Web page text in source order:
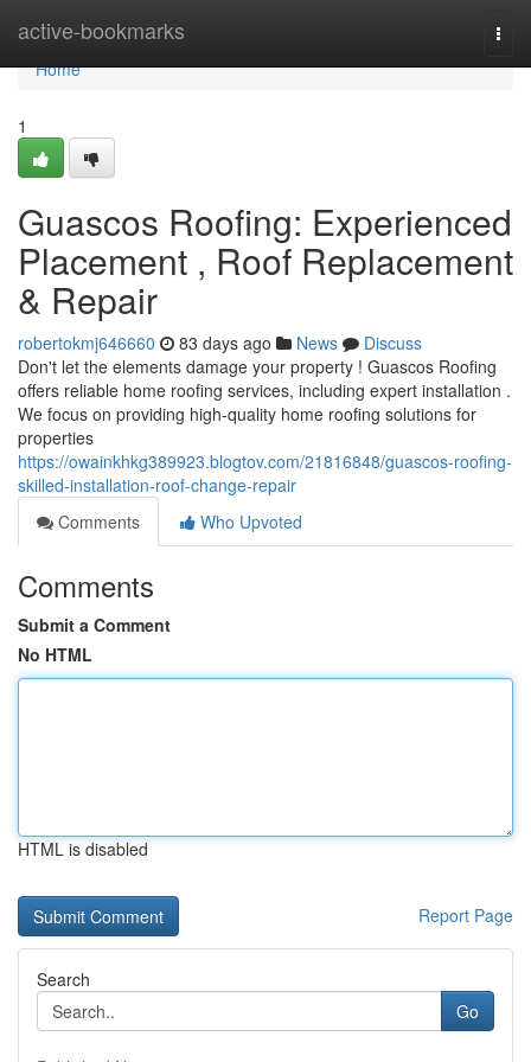
active-bookmarks
Home
Home
1
Guascos Roofing: Experienced
Placement , Roof Replacement
& Repair
robertokmj646660 83 days ago News
Discuss
Don't let the elements damage your property ! Guascos Roofing
offers reliable home roofing services, including expert installation .
We focus on providing high-quality home roofing solutions for
properties
https://owainkhkg389923.blogtov.com/21816848/guascos-roofing-
skilled-installation-roof-change-repair
Comments
Who Upvoted
Comments
Submit a Comment
No HTML
HTML is disabled
Report Page
Search
Go